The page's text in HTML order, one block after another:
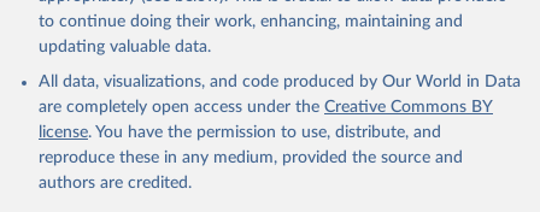
to continue doing their work, enhancing, maintaining and
updating valuable data.
All data, visualizations, and code produced by Our World in Data
are completely open access under the Creative Commons BY
license. You have the permission to use, distribute, and
reproduce these in any medium, provided the source and
authors are credited.